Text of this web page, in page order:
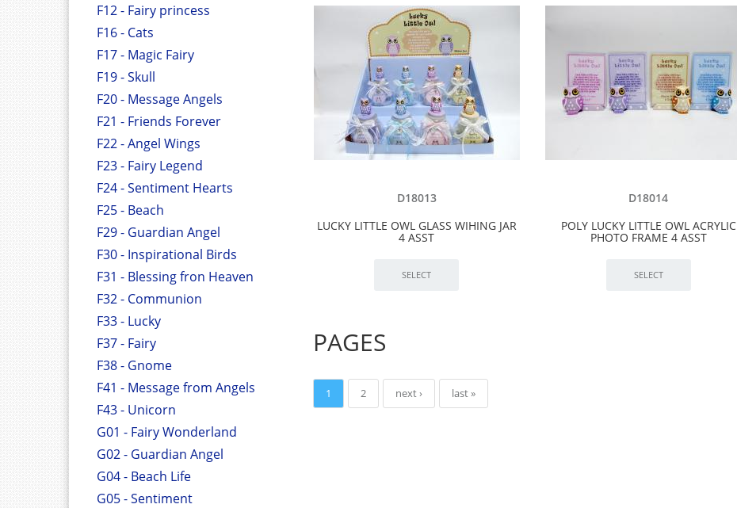
F12 - Fairy princess
F16 - Cats
F17 - Magic Fairy
F19 - Skull
F20 - Message Angels
F21 - Friends Forever
F22 - Angel Wings
F23 - Fairy Legend
F24 - Sentiment Hearts
F25 - Beach
F29 - Guardian Angel
F30 - Inspirational Birds
F31 - Blessing fron Heaven
F32 - Communion
F33 - Lucky
F37 - Fairy
F38 - Gnome
F41 - Message from Angels
F43 - Unicorn
G01 - Fairy Wonderland
G02 - Guardian Angel
G04 - Beach Life
G05 - Sentiment
D18013
LUCKY LITTLE OWL GLASS WIHING JAR
4 ASST
D18014
POLY LUCKY LITTLE OWL ACRYLIC
PHOTO FRAME 4 ASST
PAGES
1 2 next › last »